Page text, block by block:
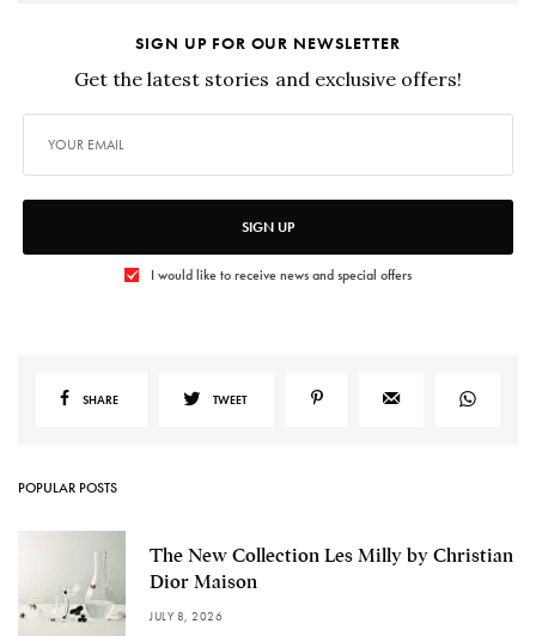
SIGN UP FOR OUR NEWSLETTER
Get the latest stories and exclusive offers!
SIGN UP
I would like to receive news and special offers
SHARE TWEET
POPULAR POSTS
The New Collection Les Milly by Christian
Dior Maison
JULY 8, 2026